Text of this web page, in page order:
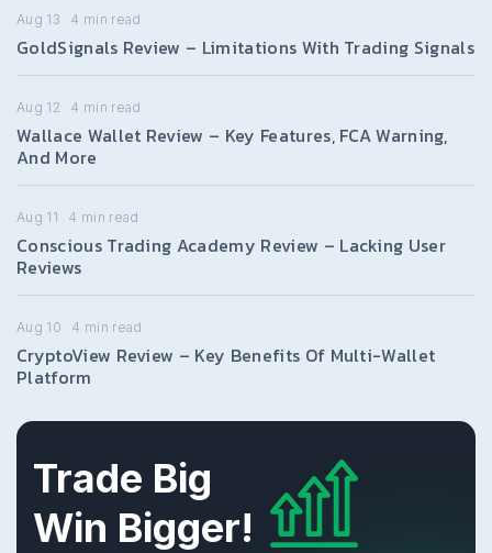
Aug 13 4 min read
GoldSignals Review – Limitations With Trading Signals
Aug 12 4 min read
Wallace Wallet Review – Key Features, FCA Warning,
And More
Aug 11 4 min read
Conscious Trading Academy Review – Lacking User
Reviews
Aug 10 4 min read
CryptoView Review – Key Benefits Of Multi-Wallet
Platform
Trade Big
Win Bigger!